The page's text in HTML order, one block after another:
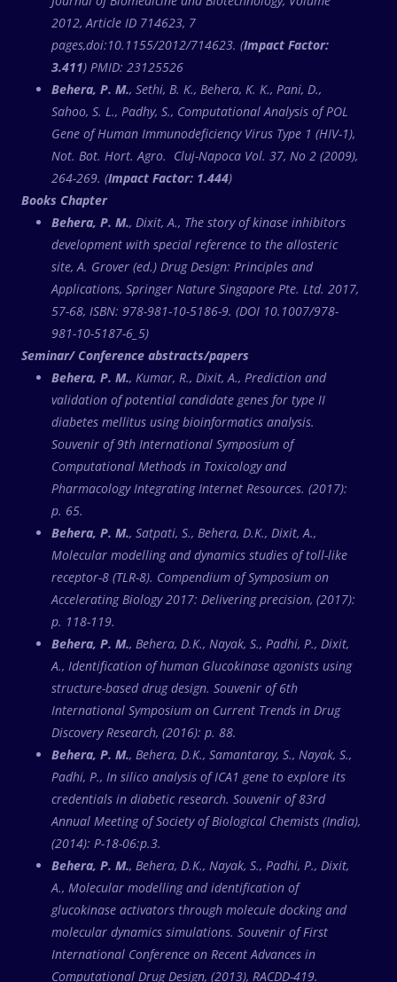
2012, Article ID 714623, 7
pages,doi:10.1155/2012/714623. (Impact Factor:
3.411) PMID: 23125526
Behera, P. M., Sethi, B. K., Behera, K. K., Pani, D.,
Sahoo, S. L., Padhy, S., Computational Analysis of POL
Gene of Human Immunodeficiency Virus Type 1 (HIV-1),
Not. Bot. Hort. Agro. Cluj-Napoca Vol. 37, No 2 (2009),
264-269. (Impact Factor: 1.444)
Books Chapter
Behera, P. M., Dixit, A., The story of kinase inhibitors
development with special reference to the allosteric
site, A. Grover (ed.) Drug Design: Principles and
Applications, Springer Nature Singapore Pte. Ltd. 2017,
57-68, ISBN: 978-981-10-5186-9. (DOI 10.1007/978-
981-10-5187-6_5)
Seminar/ Conference abstracts/papers
Behera, P. M., Kumar, R., Dixit, A., Prediction and
validation of potential candidate genes for type II
diabetes mellitus using bioinformatics analysis.
Souvenir of 9th International Symposium of
Computational Methods in Toxicology and
Pharmacology Integrating Internet Resources. (2017):
p. 65.
Behera, P. M., Satpati, S., Behera, D.K., Dixit, A.,
Molecular modelling and dynamics studies of toll-like
receptor-8 (TLR-8). Compendium of Symposium on
Accelerating Biology 2017: Delivering precision, (2017):
p. 118-119.
Behera, P. M., Behera, D.K., Nayak, S., Padhi, P., Dixit,
A., Identification of human Glucokinase agonists using
structure-based drug design. Souvenir of 6th
International Symposium on Current Trends in Drug
Discovery Research, (2016): p. 88.
Behera, P. M., Behera, D.K., Samantaray, S., Nayak, S.,
Padhi, P., In silico analysis of ICA1 gene to explore its
credentials in diabetic research. Souvenir of 83rd
Annual Meeting of Society of Biological Chemists (India),
(2014): P-18-06:p.3.
Behera, P. M., Behera, D.K., Nayak, S., Padhi, P., Dixit,
A., Molecular modelling and identification of
glucokinase activators through molecule docking and
molecular dynamics simulations. Souvenir of First
International Conference on Recent Advances in
Computational Drug Design, (2013), RACDD-419.